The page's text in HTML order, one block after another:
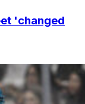
'changed